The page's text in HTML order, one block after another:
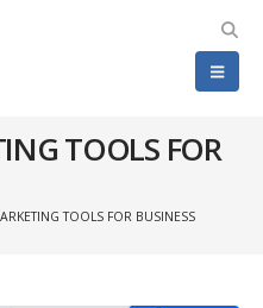
TOOLS FOR
TOOLS FOR BUSINESS